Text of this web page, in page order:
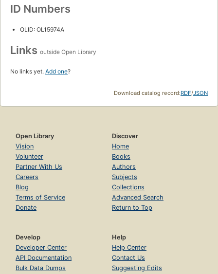
ID Numbers
OLID: OL15974A
Links outside Open Library
No links yet. Add one?
Download catalog record:RDF/JSON
Open Library
Vision
Volunteer
Partner With Us
Careers
Blog
Terms of Service
Donate
Discover
Home
Books
Authors
Subjects
Collections
Advanced Search
Return to Top
Develop
Developer Center
API Documentation
Bulk Data Dumps
Help
Help Center
Contact Us
Suggesting Edits